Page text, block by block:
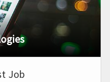
Job